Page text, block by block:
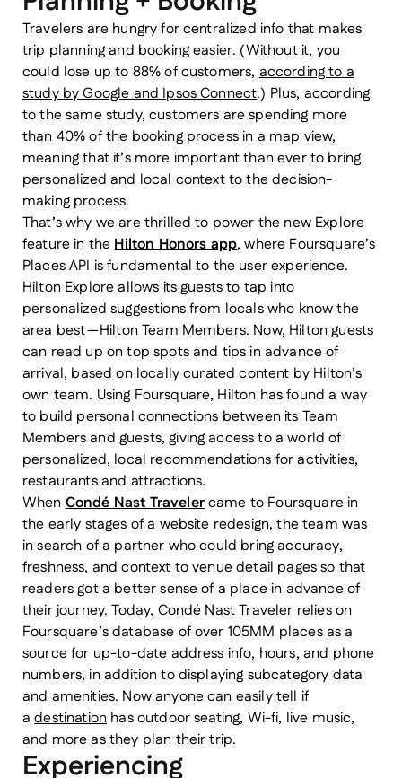
Travelers are hungry for centralized info that makes
trip planning and booking easier. (Without it, you
could lose up to 88% of customers,according to a
study by Google and Ipsos Connect.) Plus, according
to the same study, customers are spending more
than 40% of the booking process in a map view,
meaning that it’s more important than ever to bring
personalized and local context to the decision-
making process.
That’s why we are thrilled to power the new Explore
feature in theHilton Honors app, where Foursquare’s
Places API is fundamental to the user experience.
Hilton Explore allows its guests to tap into
personalized suggestions from locals who know the
area best — Hilton Team Members. Now, Hilton guests
can read up on top spots and tips in advance of
arrival, based on locally curated content by Hilton’s
own team. Using Foursquare, Hilton has found a way
to build personal connections between its Team
Members and guests, giving access to a world of
personalized, local recommendations for activities,
restaurants and attractions.
WhenCondé Nast Travelercame to Foursquare in
the early stages of a website redesign, the team was
in search of a partner who could bring accuracy,
freshness, and context to venue detail pages so that
readers got a better sense of a place in advance of
their journey. Today, Condé Nast Traveler relies on
Foursquare’s database of over 105MM places as a
source for up-to-date address info, hours, and phone
numbers, in addition to displaying subcategory data
and amenities. Now anyone can easily tell if
adestination has outdoor seating, Wi-fi, live music,
and more as they plan their trip.
Experiencing